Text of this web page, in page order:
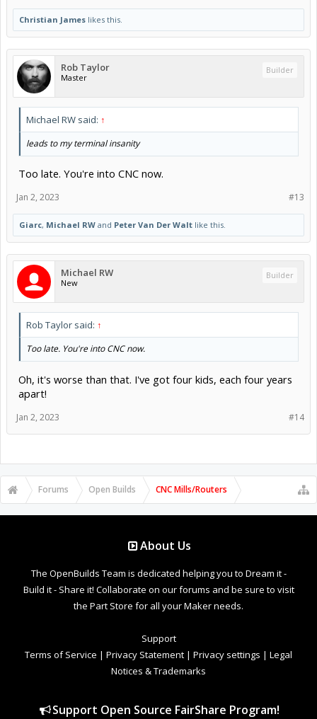
Christian James likes this.
Rob Taylor
Master
Builder
Michael RW said: ↑
leads to my terminal insanity
Too late. You're into CNC now.
#13
Jan 2, 2023
Giarc, Michael RW and Peter Van Der Walt like this.
Michael RW
New
Builder
Rob Taylor said: ↑
Too late. You're into CNC now.
Oh, it's worse than that. I've got four kids, each four years
apart!
#14
Jan 2, 2023
Forums Open Builds CNC Mills/Routers
About Us
The OpenBuilds Team is dedicated helping you to Dream it -
Build it - Share it! Collaborate on our forums and be sure to visit
the Part Store for all your Maker needs.
Support
Terms of Service | Privacy Statement | Privacy settings | Legal
Notices & Trademarks
Support Open Source FairShare Program!